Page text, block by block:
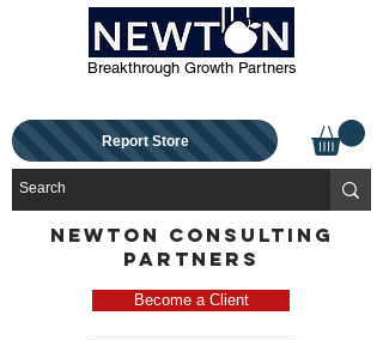
Breakthrough Growth Partners
Report Store
NEWTON CONSULTING
PARTNERS
Become a Client